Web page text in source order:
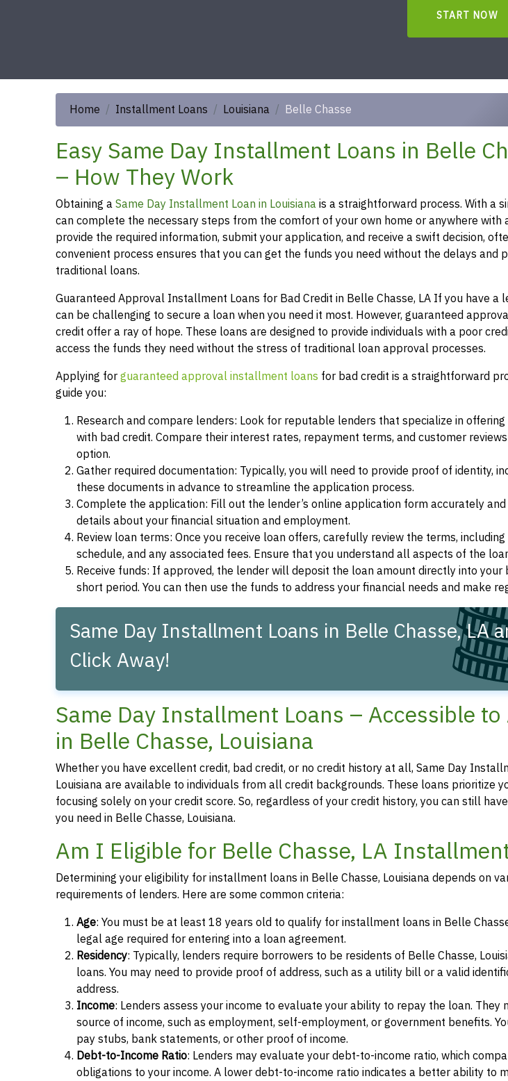
START NOW
Home Installment Loans Louisiana Belle Chasse
Easy Same Day Installment Loans in Belle
– How They Work
Obtaining aSame Day Installment Loan in Louisianais a straightforward process. With a
can complete the necessary steps from the comfort of your own home or anywhere with
provide the required information, submit your application, and receive a swift decision,
convenient process ensures that you can get the funds you need without the delays and
traditional loans.
Guaranteed Approval Installment Loans for Bad Credit in Belle Chasse, LA If you have
can be challenging to secure a loan when you need it most. However, guaranteed
credit offer a ray of hope. These loans are designed to provide individuals with a poor
access the funds they need without the stress of traditional loan approval processes.
Applying forguaranteed approval installment loans for bad credit is a straightforward
guide you:
Research and compare lenders: Look for reputable lenders that specialize in
with bad credit. Compare their interest rates, repayment terms, and customer
option.
Gather required documentation: Typically, you will need to provide proof of identity,
these documents in advance to streamline the application process.
Complete the application: Fill out the lender’s online application form accurately
details about your financial situation and employment.
Review loan terms: Once you receive loan offers, carefully review the terms,
schedule, and any associated fees. Ensure that you understand all aspects of the
Receive funds: If approved, the lender will deposit the loan amount directly into
short period. You can then use the funds to address your financial needs and make
Same Day Installment Loans in Belle Chasse, LA
Click Away!
Same Day Installment Loans – Accessible
in Belle Chasse, Louisiana
Whether you have excellent credit, bad credit, or no credit history at all, Same Day
Louisiana are available to individuals from all credit backgrounds. These loans prioritize
focusing solely on your credit score. So, regardless of your credit history, you can still
you need in Belle Chasse, Louisiana.
Am I Eligible for Belle Chasse, LA
Determining your eligibility for installment loans in Belle Chasse, Louisiana depends on
requirements of lenders. Here are some common criteria:
Age: You must be at least 18 years old to qualify for installment loans in Belle
legal age required for entering into a loan agreement.
Residency: Typically, lenders require borrowers to be residents of Belle Chasse,
loans. You may need to provide proof of address, such as a utility bill or a valid
address.
Income: Lenders assess your income to evaluate your ability to repay the loan. They
source of income, such as employment, self-employment, or government benefits.
pay stubs, bank statements, or other proof of income.
Debt-to-Income Ratio: Lenders may evaluate your debt-to-income ratio, which
obligations to your income. A lower debt-to-income ratio indicates a better ability to